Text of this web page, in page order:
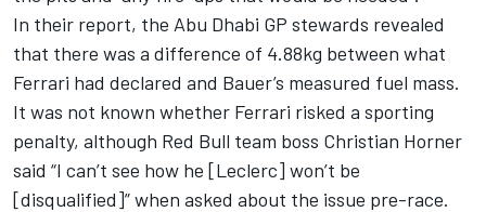
In their report, the Abu Dhabi GP stewards revealed
that there was a difference of 4.88kg between what
Ferrari had declared and Bauer’s measured fuel mass.
It was not known whether Ferrari risked a sporting
penalty, although Red Bull team boss Christian Horner
said “I can’t see how he [Leclerc] won’t be
[disqualified]” when asked about the issue pre-race.